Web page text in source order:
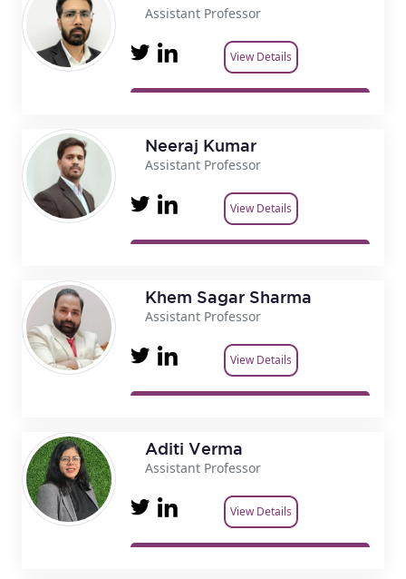
Assistant Professor
View Details
Neeraj Kumar
Assistant Professor
View Details
Khem Sagar Sharma
Assistant Professor
View Details
Aditi Verma
Assistant Professor
View Details